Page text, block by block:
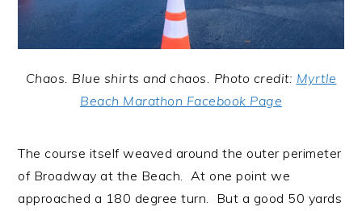
Chaos. Blue shirts and chaos. Photo credit: Myrtle
Beach Marathon Facebook Page
The course itself weaved around the outer perimeter
of Broadway at the Beach. At one point we
approached a 180 degree turn. But a good 50 yards